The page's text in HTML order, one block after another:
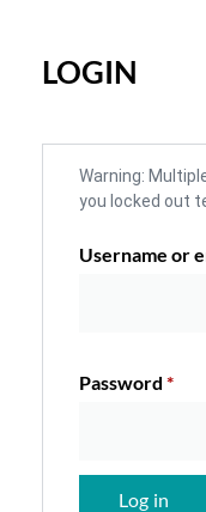
LOGIN
Warning:
you locked out
Username or
Password *
Log in